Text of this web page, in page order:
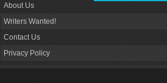
About Us
Writers Wanted!
Contact Us
Privacy Policy